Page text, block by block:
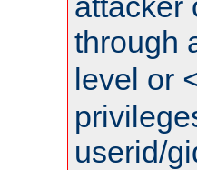
through
level or
userid/